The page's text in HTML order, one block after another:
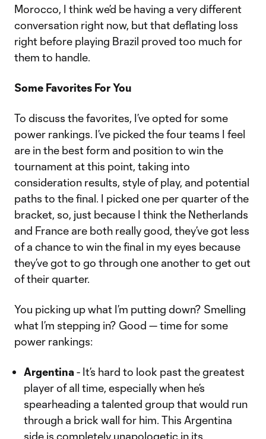
Morocco, I think we’d be having a very different
conversation right now, but that deflating loss
right before playing Brazil proved too much for
them to handle.
Some Favorites For You
To discuss the favorites, I’ve opted for some
power rankings. I’ve picked the four teams I feel
are in the best form and position to win the
tournament at this point, taking into
consideration results, style of play, and potential
paths to the final. I picked one per quarter of the
bracket, so, just because I think the Netherlands
and France are both really good, they’ve got less
of a chance to win the final in my eyes because
they’ve got to go through one another to get out
of their quarter.
You picking up what I’m putting down? Smelling
what I’m stepping in? Good — time for some
power rankings:
Argentina- It’s hard to look past the greatest
player of all time, especially when he’s
spearheading a talented group that would run
through a brick wall for him. This Argentina
side is completely unapologetic in its